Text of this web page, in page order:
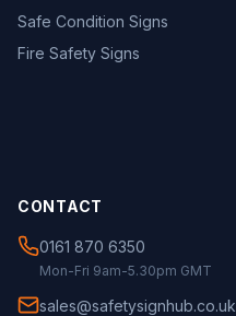
Safe Condition Signs
Fire Safety Signs
CONTACT
0161 870 6350
Mon-Fri 9am-5.30pm GMT
sales@safetysignhub.co.uk